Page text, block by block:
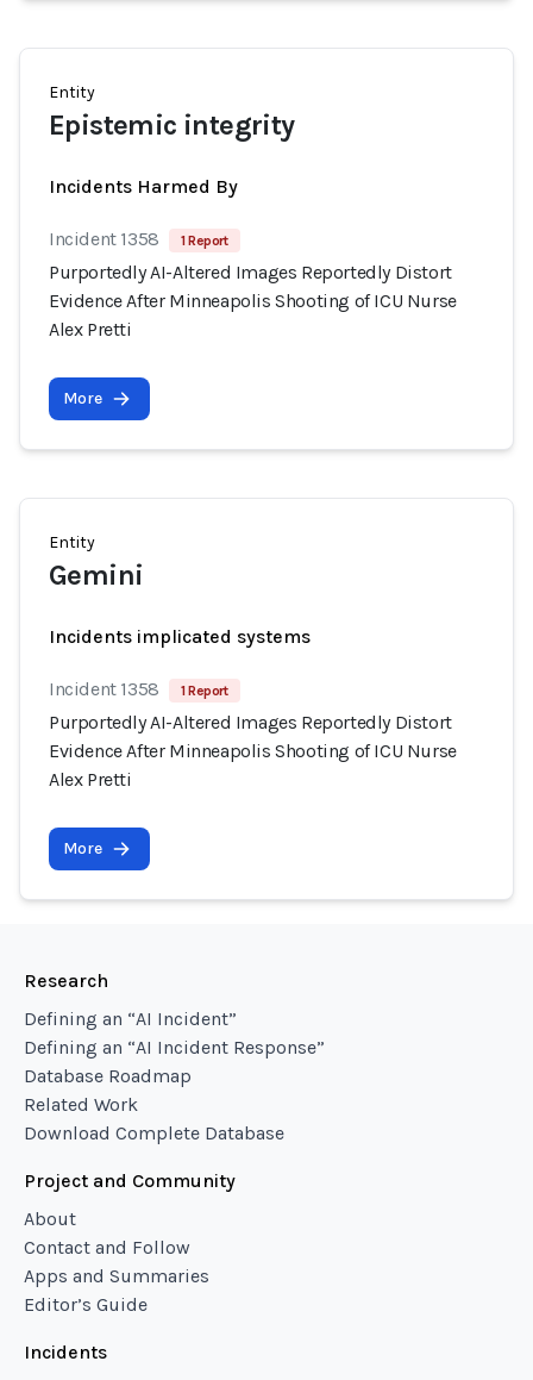
Entity
Epistemic integrity
Incidents Harmed By
Incident 1358 1 Report
Purportedly AI-Altered Images Reportedly Distort
Evidence After Minneapolis Shooting of ICU Nurse
Alex Pretti
More
Entity
Gemini
Incidents implicated systems
Incident 1358 1 Report
Purportedly AI-Altered Images Reportedly Distort
Evidence After Minneapolis Shooting of ICU Nurse
Alex Pretti
More
Research
Defining an “AI Incident”
Defining an “AI Incident Response”
Database Roadmap
Related Work
Download Complete Database
Project and Community
About
Contact and Follow
Apps and Summaries
Editor’s Guide
Incidents